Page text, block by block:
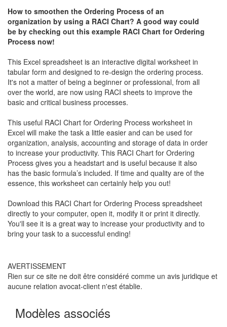
How to smoothen the Ordering Process of an
organization by using a RACI Chart? A good way could
be by checking out this example RACI Chart for Ordering
Process now!
This Excel spreadsheet is an interactive digital worksheet in
tabular form and designed to re-design the ordering process.
It's not a matter of being a beginner or professional, from all
over the world, are now using RACI sheets to improve the
basic and critical business processes.
This useful RACI Chart for Ordering Process worksheet in
Excel will make the task a little easier and can be used for
organization, analysis, accounting and storage of data in order
to increase your productivity. This RACI Chart for Ordering
Process gives you a headstart and is useful because it also
has the basic formula’s included. If time and quality are of the
essence, this worksheet can certainly help you out!
Download this RACI Chart for Ordering Process spreadsheet
directly to your computer, open it, modify it or print it directly.
You'll see it is a great way to increase your productivity and to
bring your task to a successful ending!
AVERTISSEMENT
Rien sur ce site ne doit être considéré comme un avis juridique et
aucune relation avocat-client n'est établie.
Modèles associés